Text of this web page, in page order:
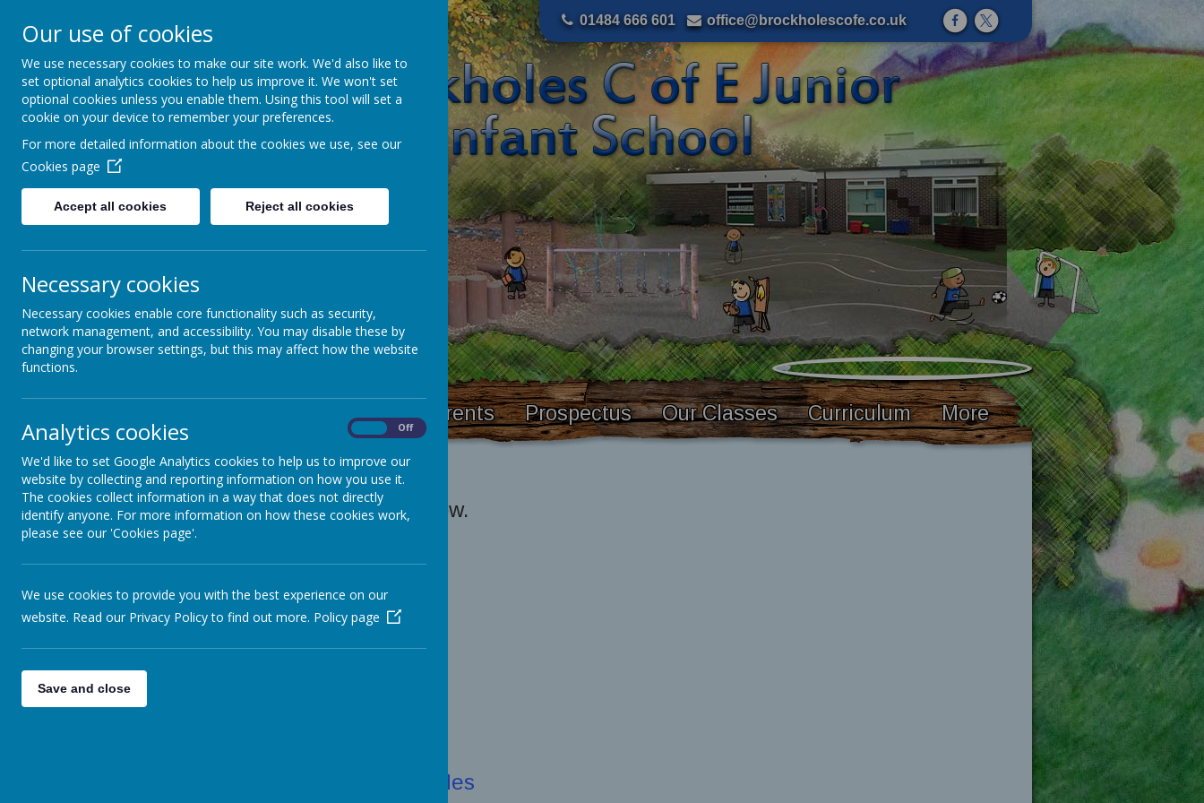
01484 666 601 office@brockholescofe.co.uk
About Parents Prospectus Our Classes Curriculum More
Home Learning
Please click the links below.
Reception
Year 2
Year 3
Step by step website guides
Our use of cookies
We use necessary cookies to make our site work. We'd also like to
set optional analytics cookies to help us improve it. We won't set
optional cookies unless you enable them. Using this tool will set a
cookie on your device to remember your preferences.
For more detailed information about the cookies we use, see our
Cookies page
Accept all cookies Reject all cookies
Necessary cookies
Necessary cookies enable core functionality such as security,
network management, and accessibility. You may disable these by
changing your browser settings, but this may affect how the website
functions.
Analytics cookies Off
We'd like to set Google Analytics cookies to help us to improve our
website by collecting and reporting information on how you use it.
The cookies collect information in a way that does not directly
identify anyone. For more information on how these cookies work,
please see our 'Cookies page'.
We use cookies to provide you with the best experience on our
website. Read our Privacy Policy to find out more. Policy page
Save and close